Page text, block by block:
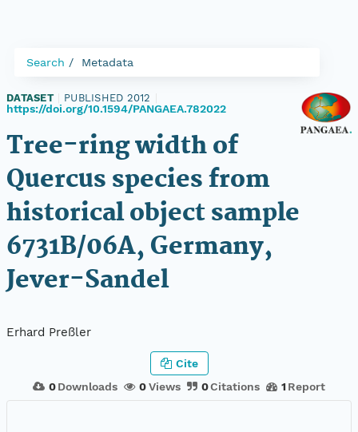
Search Metadata
DATASET PUBLISHED 2012
https://doi.org/10.1594/PANGAEA.782022
Tree-ring width of
Quercus species from
historical object sample
6731B/06A, Germany,
Jever-Sandel
Erhard Preßler
0 Downloads 0Views 0Citations 1 Report
Cite